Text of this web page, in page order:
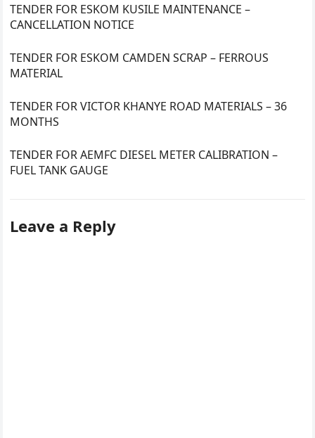
TENDER FOR ESKOM KUSILE MAINTENANCE –
CANCELLATION NOTICE
TENDER FOR ESKOM CAMDEN SCRAP – FERROUS
MATERIAL
TENDER FOR VICTOR KHANYE ROAD MATERIALS – 36
MONTHS
TENDER FOR AEMFC DIESEL METER CALIBRATION –
FUEL TANK GAUGE
Leave a Reply